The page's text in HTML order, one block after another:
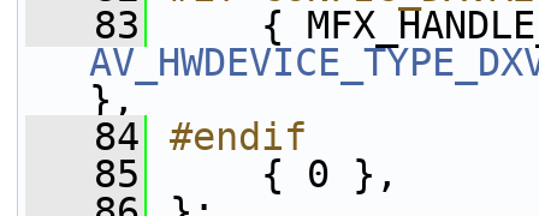
   83
},
   84
#endif
   85
    { 0 },